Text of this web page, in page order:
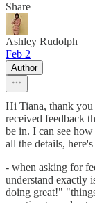
Share
Ashley Rudolph
Feb 2
Author
Hi Tiana, thank
received feedback
be in. I can see
all the details,
- when asking for
understand exactly
doing great!"